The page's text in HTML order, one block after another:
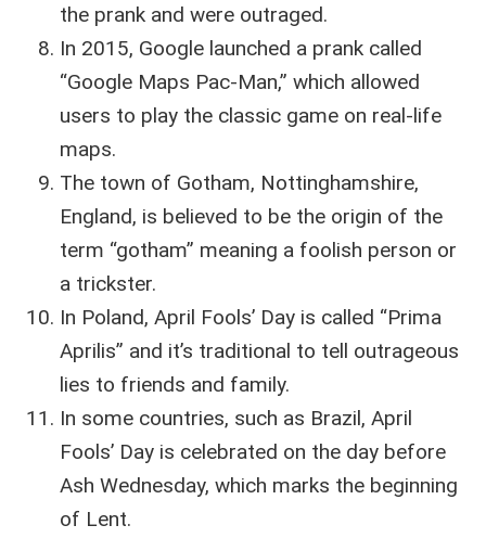
the prank and were outraged.
In 2015, Google launched a prank called
“Google Maps Pac-Man,” which allowed
users to play the classic game on real-life
maps.
The town of Gotham, Nottinghamshire,
England, is believed to be the origin of the
term “gotham” meaning a foolish person or
a trickster.
In Poland, April Fools’ Day is called “Prima
Aprilis” and it’s traditional to tell outrageous
lies to friends and family.
In some countries, such as Brazil, April
Fools’ Day is celebrated on the day before
Ash Wednesday, which marks the beginning
of Lent.